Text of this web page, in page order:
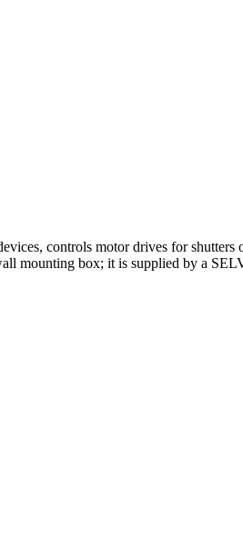
controls motor drives for shutters
mounting box; it is supplied by a